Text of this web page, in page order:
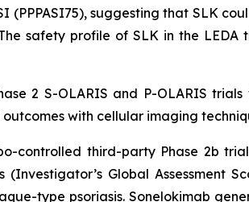
(PPPASI75), suggesting that SLK
safety profile of SLK in the LEDA
2 S-OLARIS and P-OLARIS
with cellular imaging
controlled third-party Phase 2b
Global Assessment
type psoriasis. Sonelokimab